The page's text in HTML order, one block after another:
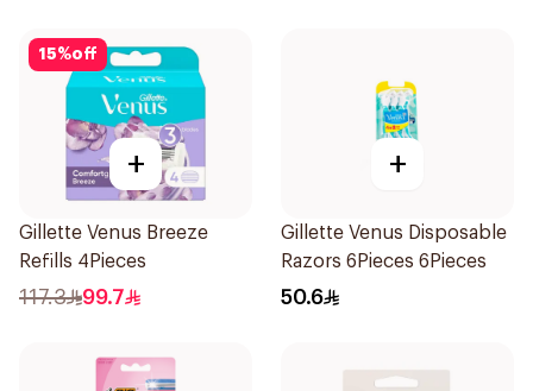
15%off
+
Gillette Venus Breeze
Refills 4Pieces
117.3 99.7
+
Gillette Venus Disposable
Razors 6Pieces 6Pieces
50.6